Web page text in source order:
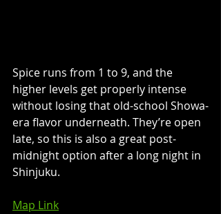
Spice runs from 1 to 9, and the
higher levels get properly intense
without losing that old-school Showa-
era flavor underneath. They’re open
late, so this is also a great post-
midnight option after a long night in
Shinjuku.
Map Link